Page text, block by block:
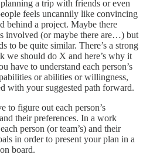
a trip with friends or even
feels uncannily like convincing
behind a project. Maybe there
involved (or maybe there are…) but
to be quite similar. There’s a strong
we should do X and here’s why it
have to understand each person’s
or abilities or willingness,
with your suggested path forward.
to figure out each person’s
their preferences. In a work
person (or team’s) and their
in order to present your plan in a
board.